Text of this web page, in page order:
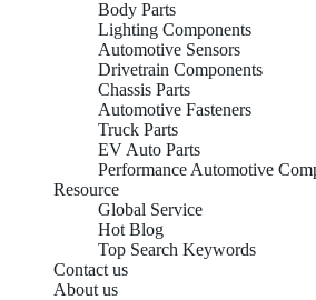
Body Parts
Lighting Components
Automotive Sensors
Drivetrain Components
Chassis Parts
Automotive Fasteners
Truck Parts
EV Auto Parts
Performance Automotive
Resource
Global Service
Hot Blog
Top Search Keywords
Contact us
About us